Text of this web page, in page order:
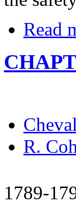
Read
R.
1789-